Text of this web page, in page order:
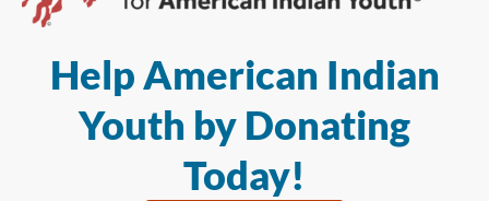
Help American Indian
Youth by Donating
Today!